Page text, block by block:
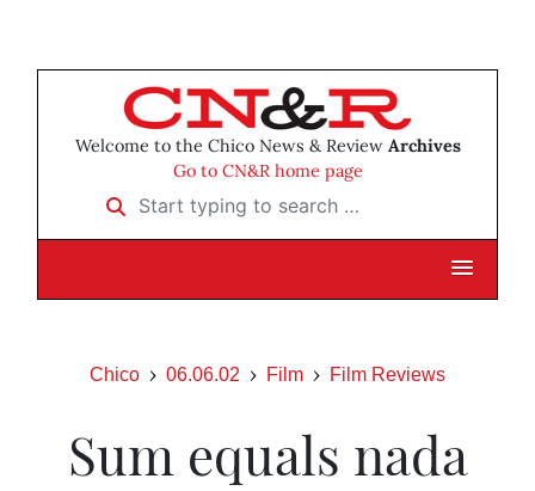
Welcome to the Chico News & Review Archives
Go to CN&R home page
Start typing to search …
Chico 06.06.02 Film Film Reviews
Sum equals nada